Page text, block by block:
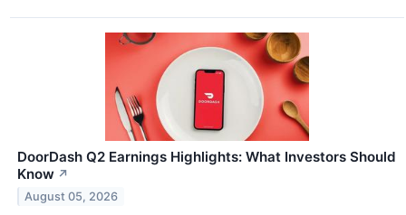
DoorDash Q2 Earnings Highlights: What Investors Should
Know ↗
August 05, 2026